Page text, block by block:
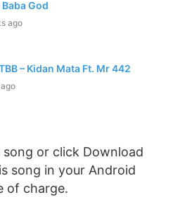
Baba God
ago
– Kidan Mata Ft. Mr 442
or click Download
song in your Android
of charge.